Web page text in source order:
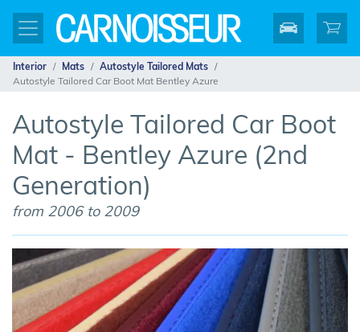
Interior Mats
Autostyle Tailored Mats
Autostyle Tailored Car Boot Mat Bentley Azure
Autostyle Tailored Car Boot
Mat - Bentley Azure (2nd
Generation)
from 2006 to 2009